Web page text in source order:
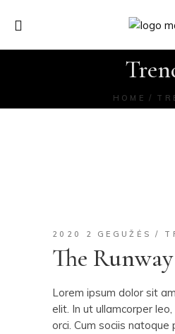
HOME
2020 2 GEGUŽĖS
The
Lorem ipsum dolor sit
elit. In ut ullamcorper
orci. Cum sociis